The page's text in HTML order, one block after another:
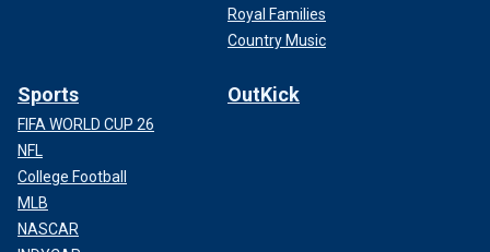
Royal Families
Country Music
Sports
FIFA WORLD CUP 26
NFL
College Football
MLB
NASCAR
OutKick